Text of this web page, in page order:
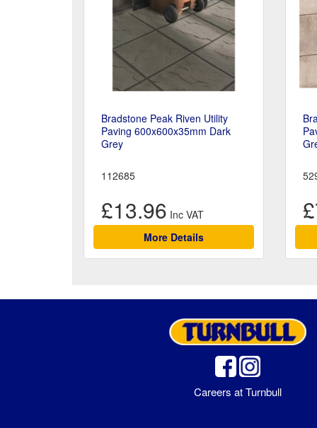
Bradstone Peak Riven Utility
Paving 600x600x35mm Dark
Grey
112685
£13.96
More Details
Careers at Turnbull